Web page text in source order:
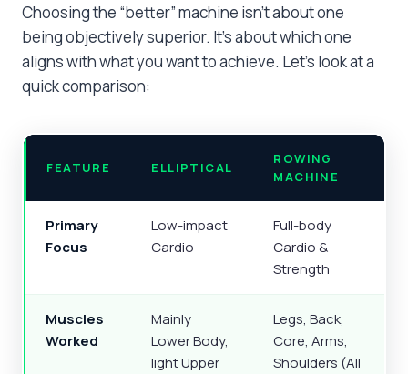
Choosing the “better” machine isn’t about one
being objectively superior. It’s about which one
aligns with what you want to achieve. Let’s look at a
quick comparison:
FEATURE ELLIPTICAL
ROWING
MACHINE
Primary
Focus
Low-impact
Cardio
Full-body
Cardio &
Strength
Muscles
Worked
Mainly
Lower Body,
light Upper
Legs, Back,
Core, Arms,
Shoulders (All